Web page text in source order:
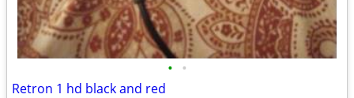
• •
Retron 1 hd black and red